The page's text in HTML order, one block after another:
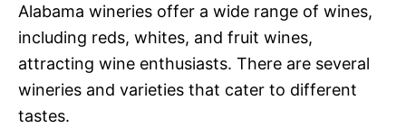
Alabama wineries offer a wide range of wines,
including reds, whites, and fruit wines,
attracting wine enthusiasts. There are several
wineries and varieties that cater to different
tastes.